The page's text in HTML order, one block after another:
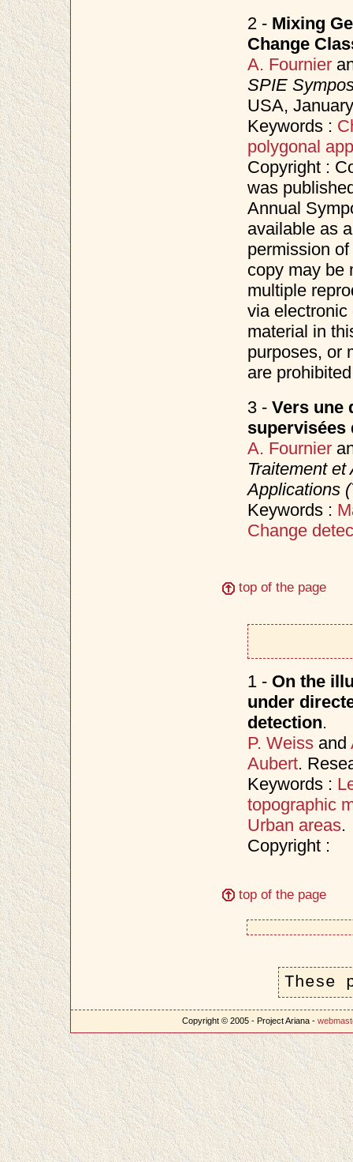
2 - Mixing
Change
A. Fournier
SPIE
USA,
Keywords :
polygonal
Copyright :
was
Annual
available as
permission
copy may be
multiple
via electronic
material in
purposes, or
are
3 - Vers une
supervisées
A. Fournier
Traitement
Applications
Keywords :
Change
top of the page
1 - On the
under
detection.
P. Weissand
Aubert.
Keywords :
topographic
Urban areas.
Copyright :
top of the page
These
Copyright © 2005 - Project Ariana -